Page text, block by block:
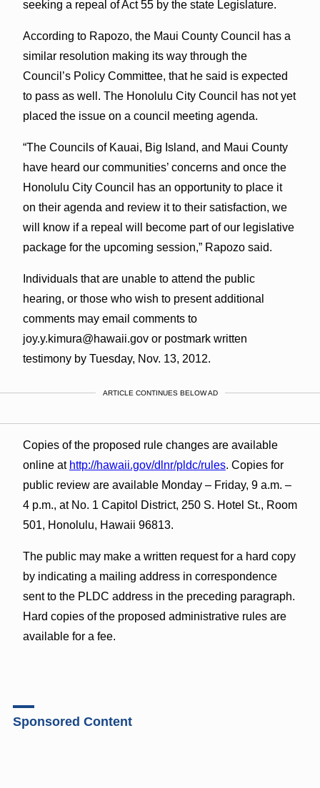
seeking a repeal of Act 55 by the state Legislature.
According to Rapozo, the Maui County Council has a
similar resolution making its way through the
Council’s Policy Committee, that he said is expected
to pass as well. The Honolulu City Council has not yet
placed the issue on a council meeting agenda.
“The Councils of Kauai, Big Island, and Maui County
have heard our communities’ concerns and once the
Honolulu City Council has an opportunity to place it
on their agenda and review it to their satisfaction, we
will know if a repeal will become part of our legislative
package for the upcoming session,” Rapozo said.
Individuals that are unable to attend the public
hearing, or those who wish to present additional
comments may email comments to
joy.y.kimura@hawaii.gov or postmark written
testimony by Tuesday, Nov. 13, 2012.
ARTICLE CONTINUES BELOW AD
Copies of the proposed rule changes are available
online at http://hawaii.gov/dlnr/pldc/rules. Copies for
public review are available Monday – Friday, 9 a.m. –
4 p.m., at No. 1 Capitol District, 250 S. Hotel St., Room
501, Honolulu, Hawaii 96813.
The public may make a written request for a hard copy
by indicating a mailing address in correspondence
sent to the PLDC address in the preceding paragraph.
Hard copies of the proposed administrative rules are
available for a fee.
Sponsored Content